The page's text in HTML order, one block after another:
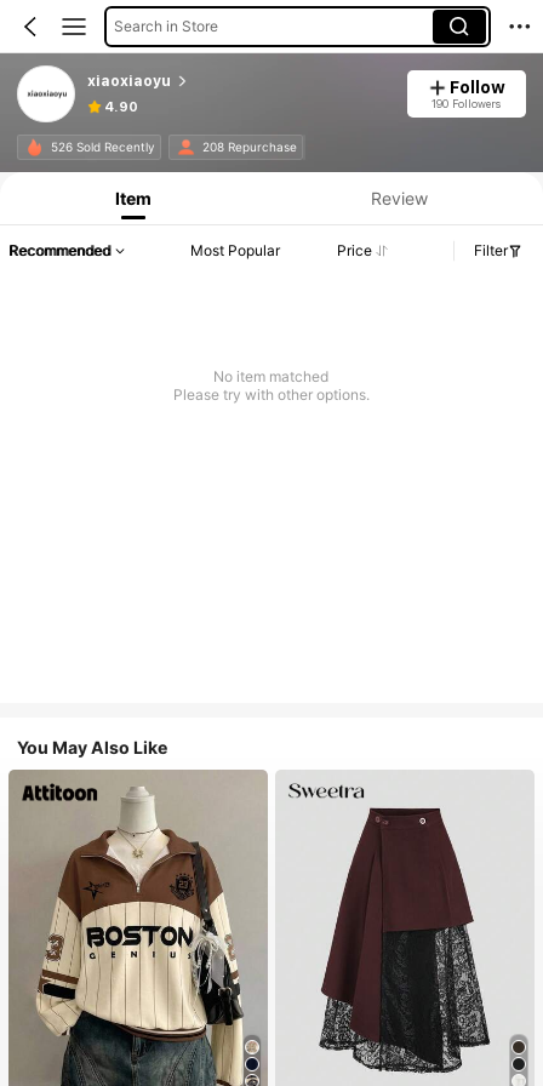
Search in Store
xiaoxiaoyu
4.90
Follow
190 Followers
526 Sold Recently 208 Repurchase
Item Review
Recommended Most Popular Price Filter
No item matched
Please try with other options.
You May Also Like